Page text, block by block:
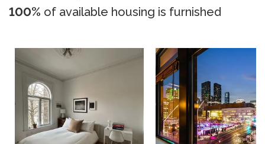
100% of available housing is furnished